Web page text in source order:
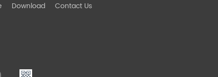
Download Contact Us